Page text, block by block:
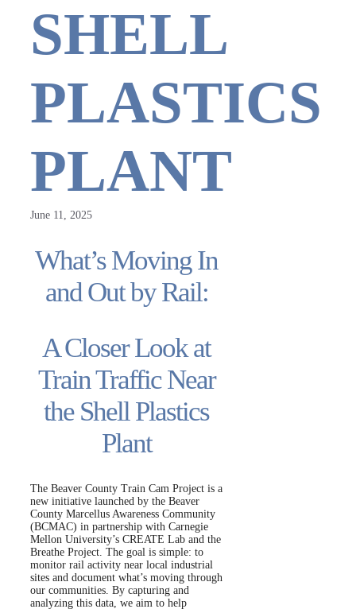
SHELL
PLASTICS
PLANT
June 11, 2025
What’s Moving In
and Out by Rail:
A Closer Look at
Train Traffic Near
the Shell Plastics
Plant
The Beaver County Train Cam Project is a
new initiative launched by the Beaver
County Marcellus Awareness Community
(BCMAC) in partnership with Carnegie
Mellon University’s CREATE Lab and the
Breathe Project. The goal is simple: to
monitor rail activity near local industrial
sites and document what’s moving through
our communities. By capturing and
analyzing this data, we aim to help